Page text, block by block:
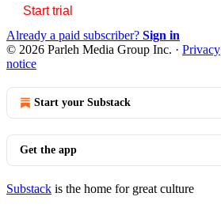
Start trial
Already a paid subscriber? Sign in
© 2026 Parleh Media Group Inc. · Privacy
notice
Start your Substack
Get the app
Substack is the home for great culture